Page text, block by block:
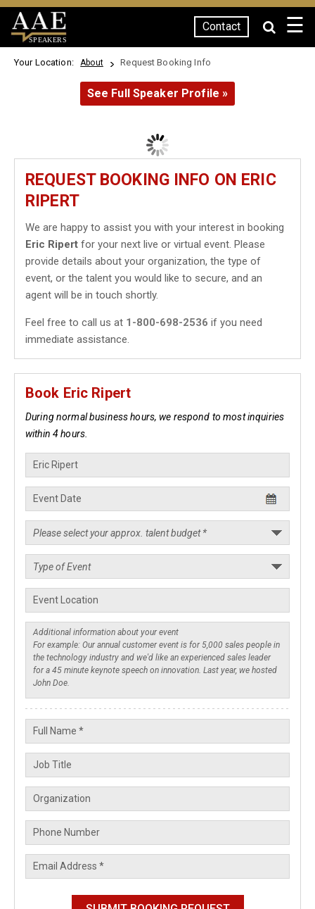
SPEAKERS
Contact ☰
Your Location: About Request Booking Info
See Full Speaker Profile »
REQUEST BOOKING INFO ON ERIC
RIPERT
We are happy to assist you with your interest in booking
Eric Ripert for your next live or virtual event. Please
provide details about your organization, the type of
event, or the talent you would like to secure, and an
agent will be in touch shortly.
Feel free to call us at 1-800-698-2536 if you need
immediate assistance.
Book Eric Ripert
During normal business hours, we respond to most inquiries
within 4 hours.